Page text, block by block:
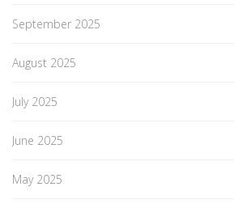
September 2025
August 2025
July 2025
June 2025
May 2025